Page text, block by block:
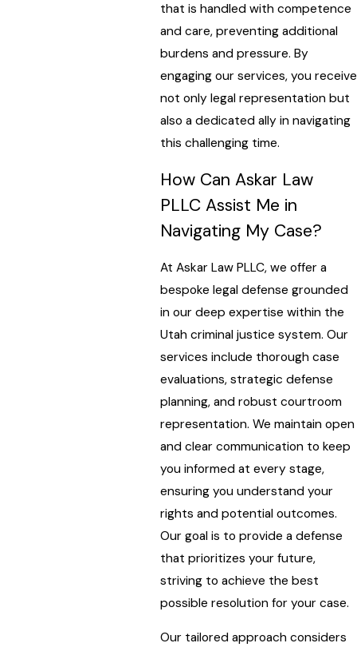
that is handled with competence
and care, preventing additional
burdens and pressure. By
engaging our services, you receive
not only legal representation but
also a dedicated ally in navigating
this challenging time.
How Can Askar Law
PLLC Assist Me in
Navigating My Case?
At Askar Law PLLC, we offer a
bespoke legal defense grounded
in our deep expertise within the
Utah criminal justice system. Our
services include thorough case
evaluations, strategic defense
planning, and robust courtroom
representation. We maintain open
and clear communication to keep
you informed at every stage,
ensuring you understand your
rights and potential outcomes.
Our goal is to provide a defense
that prioritizes your future,
striving to achieve the best
possible resolution for your case.
Our tailored approach considers